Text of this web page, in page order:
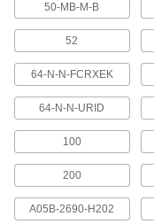
50-MB-M-B
52
64-N-N-FCRXEK
64-N-N-URID
100
200
A05B-2690-H202